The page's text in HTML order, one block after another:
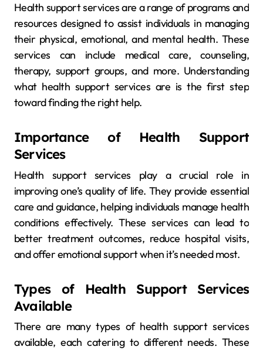
Health support services are a range of programs and
resources designed to assist individuals in managing
their physical, emotional, and mental health. These
services can include medical care, counseling,
therapy, support groups, and more. Understanding
what health support services are is the first step
toward finding the right help.
Importance of Health Support
Services
Health support services play a crucial role in
improving one’s quality of life. They provide essential
care and guidance, helping individuals manage health
conditions effectively. These services can lead to
better treatment outcomes, reduce hospital visits,
and offer emotional support when it’s needed most.
Types of Health Support Services
Available
There are many types of health support services
available, each catering to different needs. These